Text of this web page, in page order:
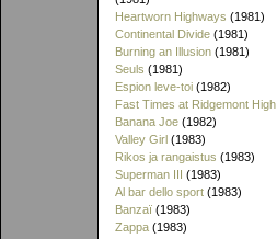
Heartworn Highways (1981)
Continental Divide (1981)
Burning an Illusion (1981)
Seuls (1981)
Espion leve-toi (1982)
Fast Times at Ridgemont High
Banana Joe (1982)
Valley Girl (1983)
Rikos ja rangaistus (1983)
Superman III (1983)
Al bar dello sport (1983)
Banzaï (1983)
Zappa (1983)